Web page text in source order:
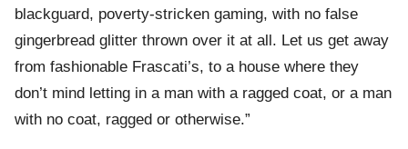
blackguard, poverty-stricken gaming, with no false
gingerbread glitter thrown over it at all. Let us get away
from fashionable Frascati’s, to a house where they
don’t mind letting in a man with a ragged coat, or a man
with no coat, ragged or otherwise.”